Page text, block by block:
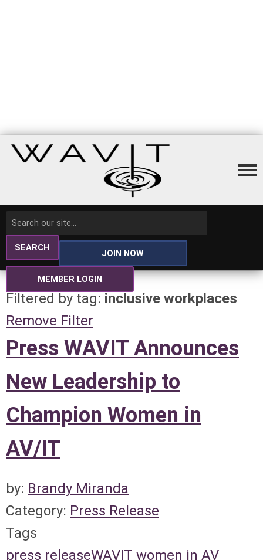
SEARCH
JOIN NOW
MEMBER LOGIN
Filtered by tag: inclusive workplaces
Remove Filter
Press WAVIT Announces
New Leadership to
Champion Women in
AV/IT
by: Brandy Miranda
Category: Press Release
Tags
press releaseWAVIT women in AV